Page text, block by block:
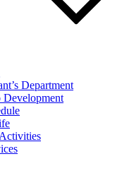
Department
Development